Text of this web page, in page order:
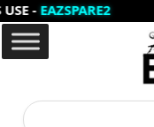
Skip
content
-EAZSPARE2